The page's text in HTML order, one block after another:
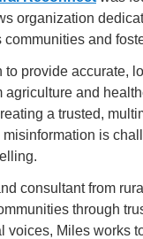
organization
and
provide accurate,
and
a trusted,
is
consultant from
through
voices, Miles works